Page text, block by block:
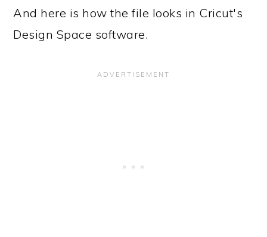
And here is how the file looks in Cricut's
Design Space software.